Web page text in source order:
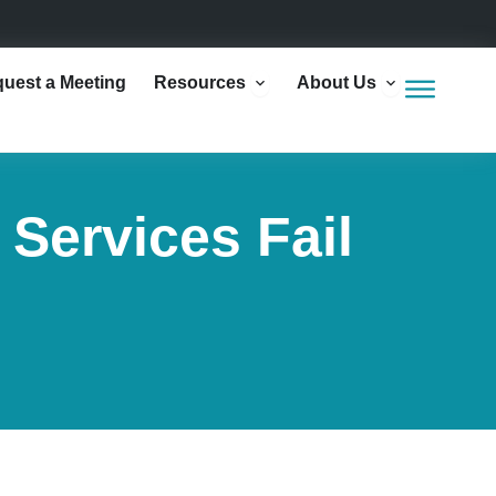
a Meeting Resources Open Resources
About Us Open
Fail